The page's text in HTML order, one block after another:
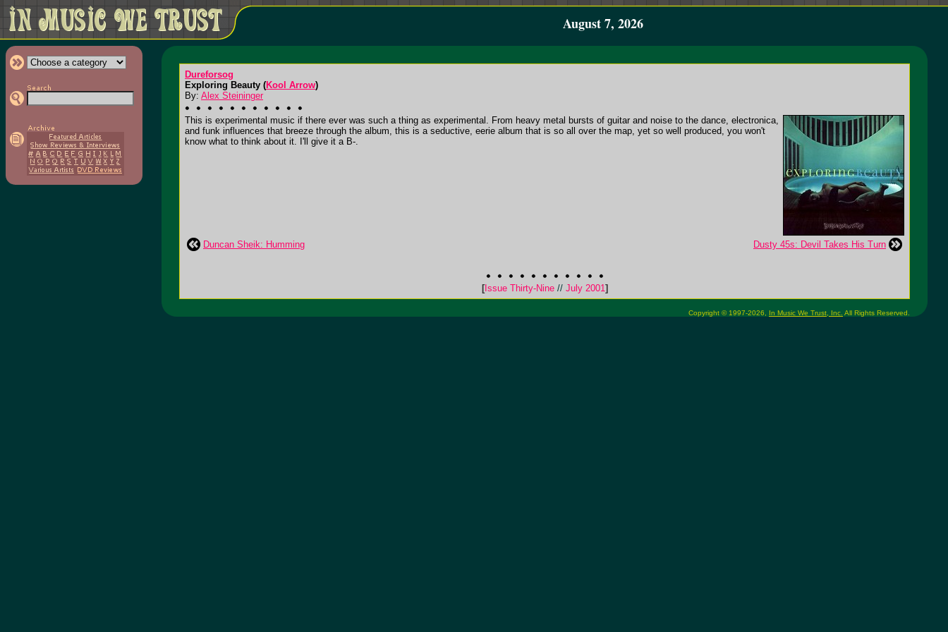
August 7, 2026
Dureforsog
Exploring Beauty (Kool Arrow)
By: Alex Steininger
This is experimental music if there ever was such a thing as experimental. From heavy metal bursts of guitar and noise to the dance, electronica,
and funk influences that breeze through the album, this is a seductive, eerie album that is so all over the map, yet so well produced, you won't
know what to think about it. I'll give it a B-.
Duncan Sheik: Humming Dusty 45s: Devil Takes His Turn
[Issue Thirty-Nine //July 2001]
Copyright © 1997-2026, In Music We Trust, Inc. All Rights Reserved.